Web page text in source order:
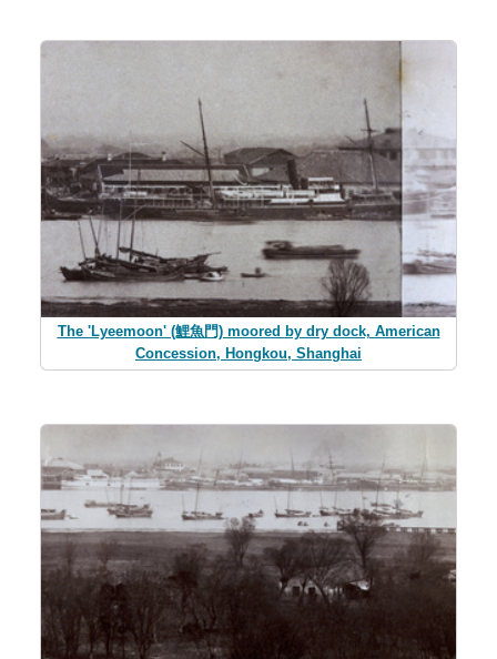
The 'Lyeemoon' (鯉魚門) moored by dry dock, American
Concession, Hongkou, Shanghai